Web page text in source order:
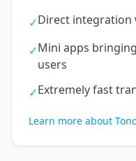
✓Direct integration
✓Mini apps
users
✓Extremely fast
Learn more about